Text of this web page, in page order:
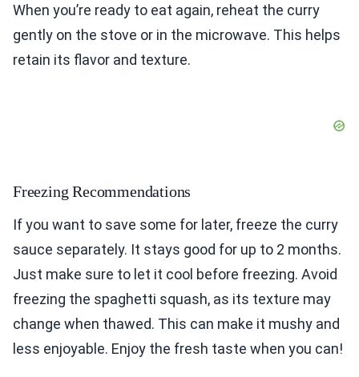
When you’re ready to eat again, reheat the curry
gently on the stove or in the microwave. This helps
retain its flavor and texture.
Freezing Recommendations
If you want to save some for later, freeze the curry
sauce separately. It stays good for up to 2 months.
Just make sure to let it cool before freezing. Avoid
freezing the spaghetti squash, as its texture may
change when thawed. This can make it mushy and
less enjoyable. Enjoy the fresh taste when you can!